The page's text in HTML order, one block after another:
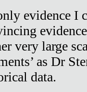
evidence I
very large
as Dr
data.